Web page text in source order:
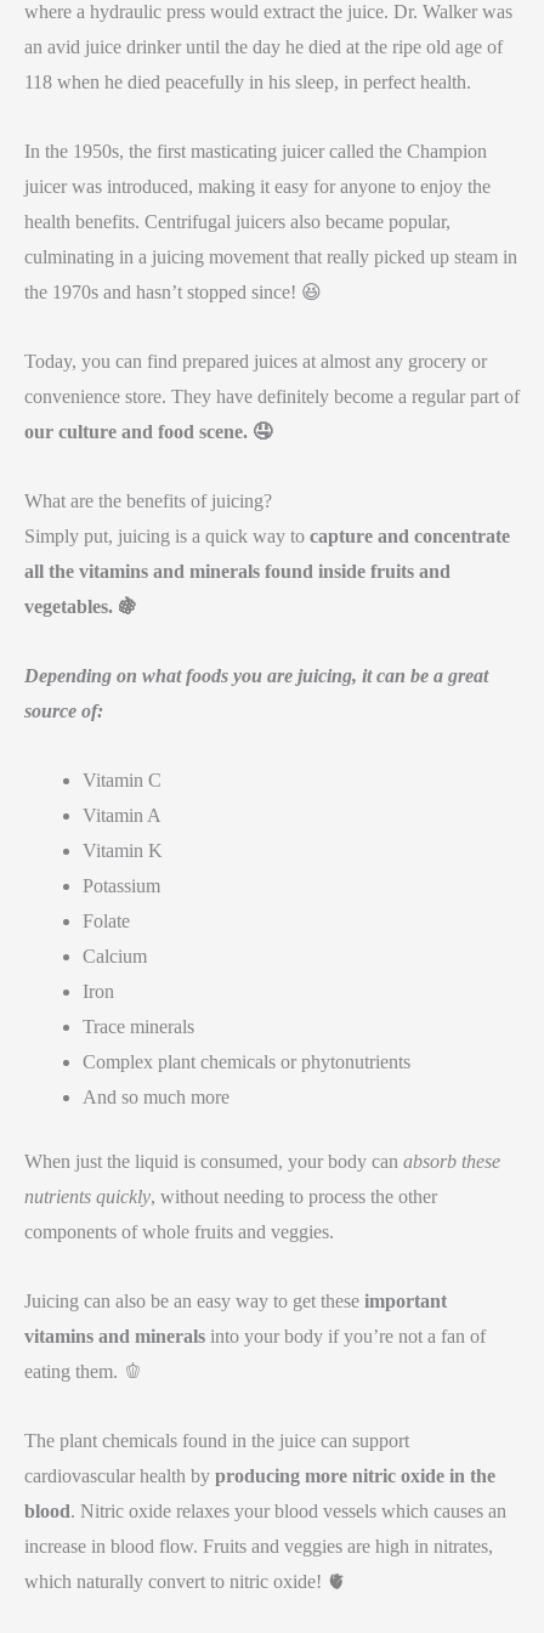
where a hydraulic press would extract the juice. Dr. Walker was
an avid juice drinker until the day he died at the ripe old age of
118 when he died peacefully in his sleep, in perfect health.
In the 1950s, the first masticating juicer called the Champion
juicer was introduced, making it easy for anyone to enjoy the
health benefits. Centrifugal juicers also became popular,
culminating in a juicing movement that really picked up steam in
the 1970s and hasn’t stopped since! 😆
Today, you can find prepared juices at almost any grocery or
convenience store. They have definitely become a regular part of
our culture and food scene. 🤤
What are the benefits of juicing?
Simply put, juicing is a quick way to capture and concentrate
all the vitamins and minerals found inside fruits and
vegetables. 🍇
Depending on what foods you are juicing, it can be a great
source of:
Vitamin C
Vitamin A
Vitamin K
Potassium
Folate
Calcium
Iron
Trace minerals
Complex plant chemicals or phytonutrients
And so much more
When just the liquid is consumed, your body can absorb these
nutrients quickly, without needing to process the other
components of whole fruits and veggies.
Juicing can also be an easy way to get these important
vitamins and minerals into your body if you’re not a fan of
eating them. 🫑
The plant chemicals found in the juice can support
cardiovascular health by producing more nitric oxide in the
blood. Nitric oxide relaxes your blood vessels which causes an
increase in blood flow. Fruits and veggies are high in nitrates,
which naturally convert to nitric oxide! 🫀